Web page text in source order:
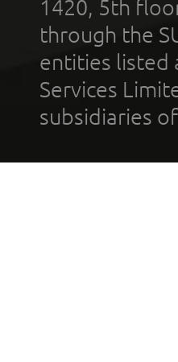
1420, 5th
through the
entities listed
Services
subsidiaries